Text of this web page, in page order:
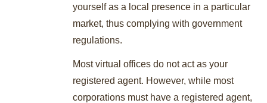
yourself as a local presence in a particular
market, thus complying with government
regulations.
Most virtual offices do not act as your
registered agent. However, while most
corporations must have a registered agent,